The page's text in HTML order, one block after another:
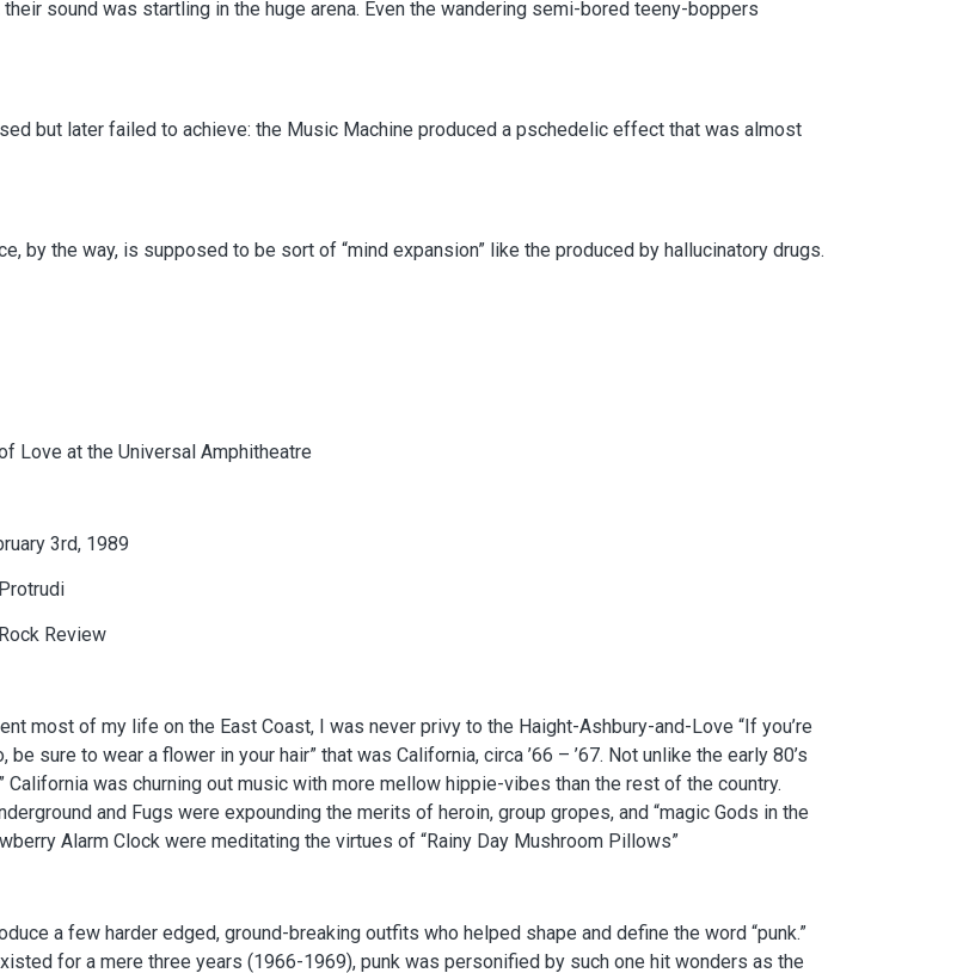
sound was startling in the huge arena. Even the wandering semi-bored teeny-boppers
but later failed to achieve: the Music Machine produced a pschedelic effect that was almost
by the way, is supposed to be sort of “mind expansion” like the produced by hallucinatory drugs.
Love at the Universal Amphitheatre
3rd, 1989
Review
most of my life on the East Coast, I was never privy to the Haight-Ashbury-and-Love “If you’re
be sure to wear a flower in your hair” that was California, circa ’66 – ’67. Not unlike the early 80’s
California was churning out music with more mellow hippie-vibes than the rest of the country.
and Fugs were expounding the merits of heroin, group gropes, and “magic Gods in the
Alarm Clock were meditating the virtues of “Rainy Day Mushroom Pillows”
a few harder edged, ground-breaking outfits who helped shape and define the word “punk.”
for a mere three years (1966-1969), punk was personified by such one hit wonders as the